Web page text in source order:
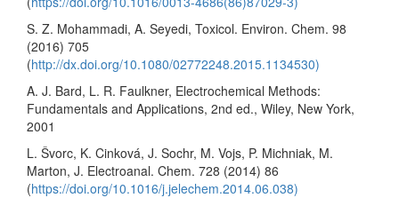
S. Z. Mohammadi, A. Seyedi, Toxicol. Environ. Chem. 98
(2016) 705
(http://dx.doi.org/10.1080/02772248.2015.1134530)
A. J. Bard, L. R. Faulkner, Electrochemical Methods:
Fundamentals and Applications, 2nd ed., Wiley, New York,
2001
L. Švorc, K. Cinková, J. Sochr, M. Vojs, P. Michniak, M.
Marton, J. Electroanal. Chem. 728 (2014) 86
(https://doi.org/10.1016/j.jelechem.2014.06.038)